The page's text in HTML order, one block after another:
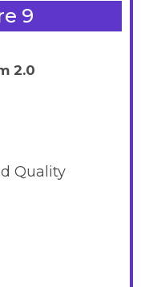
9
2.0
Quality